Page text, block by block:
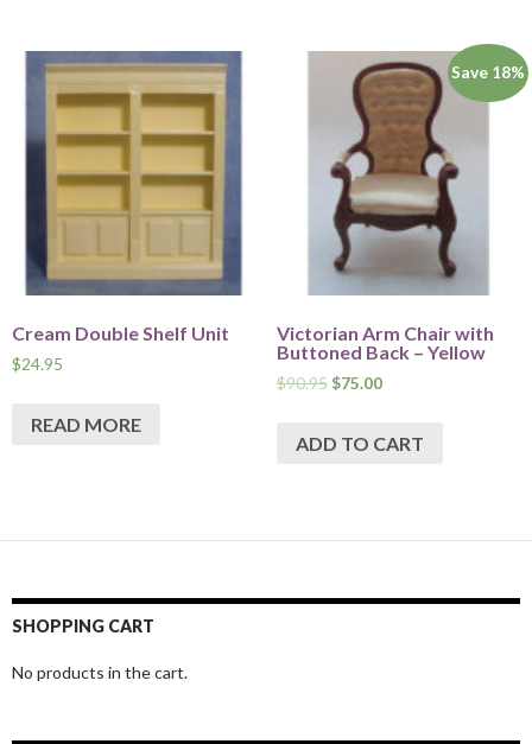
Cream Double Shelf Unit
$24.95
READ MORE
Save 18%
Victorian Arm Chair with
Buttoned Back – Yellow
$90.95 $75.00
ADD TO CART
SHOPPING CART
No products in the cart.